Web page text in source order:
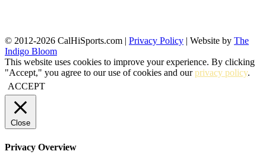
© 2012-2026 CalHiSports.com | Privacy Policy | Website by The
Indigo Bloom
This website uses cookies to improve your experience. By clicking
"Accept," you agree to our use of cookies and ourprivacy policy.
ACCEPT
Close
Privacy Overview